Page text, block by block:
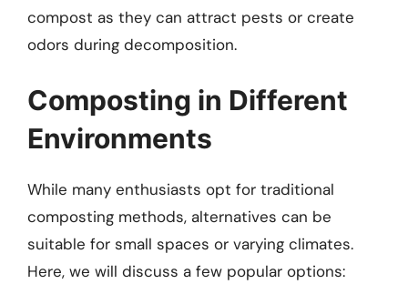
compost as they can attract pests or create
odors during decomposition.
Composting in Different
Environments
While many enthusiasts opt for traditional
composting methods, alternatives can be
suitable for small spaces or varying climates.
Here, we will discuss a few popular options: